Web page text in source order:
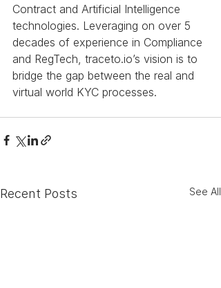
Contract and Artificial Intelligence
technologies. Leveraging on over 5
decades of experience in Compliance
and RegTech, traceto.io’s vision is to
bridge the gap between the real and
virtual world KYC processes.
Recent Posts See All